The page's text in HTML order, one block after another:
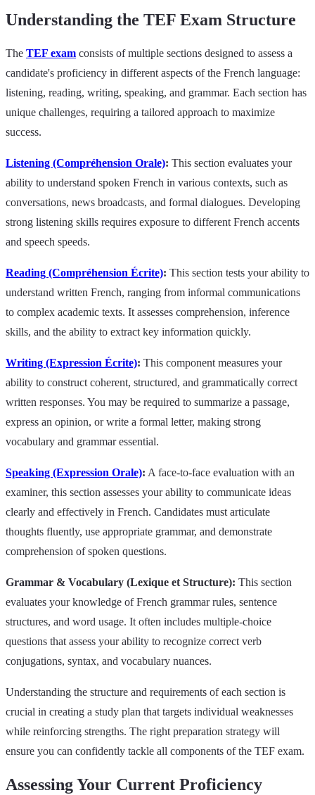
Understanding the TEF Exam Structure
The TEF exam consists of multiple sections designed to assess a
candidate's proficiency in different aspects of the French language:
listening, reading, writing, speaking, and grammar. Each section has
unique challenges, requiring a tailored approach to maximize
success.
Listening (Compréhension Orale): This section evaluates your
ability to understand spoken French in various contexts, such as
conversations, news broadcasts, and formal dialogues. Developing
strong listening skills requires exposure to different French accents
and speech speeds.
Reading (Compréhension Écrite): This section tests your ability to
understand written French, ranging from informal communications
to complex academic texts. It assesses comprehension, inference
skills, and the ability to extract key information quickly.
Writing (Expression Écrite): This component measures your
ability to construct coherent, structured, and grammatically correct
written responses. You may be required to summarize a passage,
express an opinion, or write a formal letter, making strong
vocabulary and grammar essential.
Speaking (Expression Orale): A face-to-face evaluation with an
examiner, this section assesses your ability to communicate ideas
clearly and effectively in French. Candidates must articulate
thoughts fluently, use appropriate grammar, and demonstrate
comprehension of spoken questions.
Grammar & Vocabulary (Lexique et Structure): This section
evaluates your knowledge of French grammar rules, sentence
structures, and word usage. It often includes multiple-choice
questions that assess your ability to recognize correct verb
conjugations, syntax, and vocabulary nuances.
Understanding the structure and requirements of each section is
crucial in creating a study plan that targets individual weaknesses
while reinforcing strengths. The right preparation strategy will
ensure you can confidently tackle all components of the TEF exam.
Assessing Your Current Proficiency